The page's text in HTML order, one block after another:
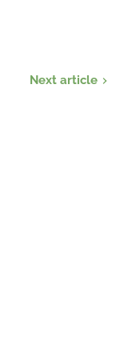
Next article